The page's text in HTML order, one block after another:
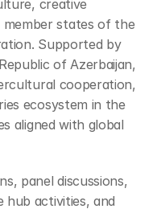
creative
states of the
Supported by
of Azerbaijan,
cooperation,
ecosystem in the
aligned with global
panel discussions,
hub activities, and